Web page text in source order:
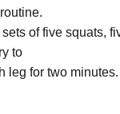
of five squats,
to
leg for two minutes.